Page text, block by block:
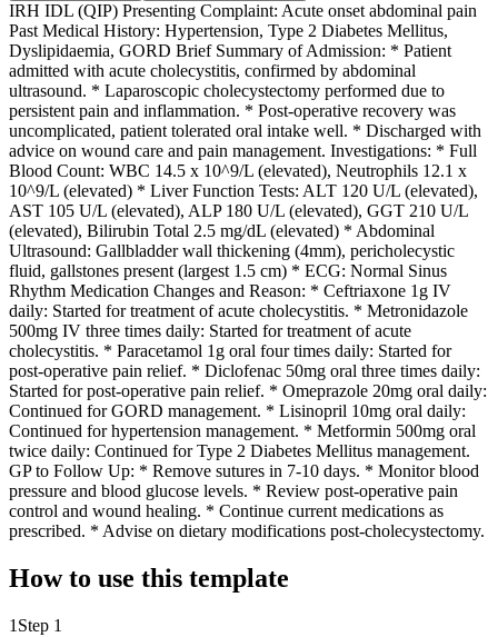
IRH IDL (QIP) Presenting Complaint: Acute onset abdominal pain
Past Medical History: Hypertension, Type 2 Diabetes Mellitus,
Dyslipidaemia, GORD Brief Summary of Admission: * Patient
admitted with acute cholecystitis, confirmed by abdominal
ultrasound. * Laparoscopic cholecystectomy performed due to
persistent pain and inflammation. * Post-operative recovery was
uncomplicated, patient tolerated oral intake well. * Discharged with
advice on wound care and pain management. Investigations: * Full
Blood Count: WBC 14.5 x 10^9/L (elevated), Neutrophils 12.1 x
10^9/L (elevated) * Liver Function Tests: ALT 120 U/L (elevated),
AST 105 U/L (elevated), ALP 180 U/L (elevated), GGT 210 U/L
(elevated), Bilirubin Total 2.5 mg/dL (elevated) * Abdominal
Ultrasound: Gallbladder wall thickening (4mm), pericholecystic
fluid, gallstones present (largest 1.5 cm) * ECG: Normal Sinus
Rhythm Medication Changes and Reason: * Ceftriaxone 1g IV
daily: Started for treatment of acute cholecystitis. * Metronidazole
500mg IV three times daily: Started for treatment of acute
cholecystitis. * Paracetamol 1g oral four times daily: Started for
post-operative pain relief. * Diclofenac 50mg oral three times daily:
Started for post-operative pain relief. * Omeprazole 20mg oral daily:
Continued for GORD management. * Lisinopril 10mg oral daily:
Continued for hypertension management. * Metformin 500mg oral
twice daily: Continued for Type 2 Diabetes Mellitus management.
GP to Follow Up: * Remove sutures in 7-10 days. * Monitor blood
pressure and blood glucose levels. * Review post-operative pain
control and wound healing. * Continue current medications as
prescribed. * Advise on dietary modifications post-cholecystectomy.
How to use this template
1 Step 1